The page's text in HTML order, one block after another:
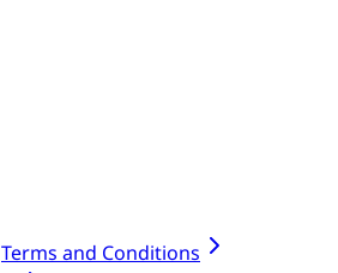
Terms and Conditions